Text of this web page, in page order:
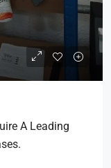
A Leading